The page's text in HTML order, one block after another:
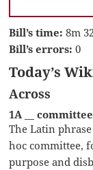
Bill’s time: 8m
Bill’s errors: 0
Today’s
Across
1A __
The Latin
hoc committee,
purpose and